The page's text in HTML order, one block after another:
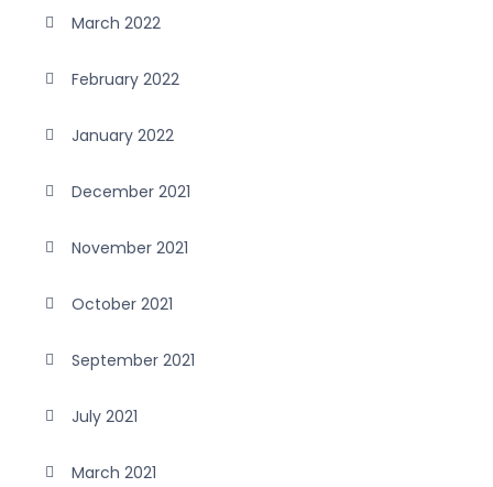
March 2022
February 2022
January 2022
December 2021
November 2021
October 2021
September 2021
July 2021
March 2021